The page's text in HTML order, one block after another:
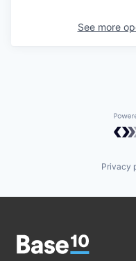
See more
Privacy